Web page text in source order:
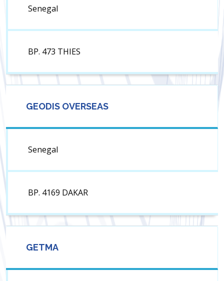
Senegal
BP. 473 THIES
GEODIS OVERSEAS
Senegal
BP. 4169 DAKAR
GETMA